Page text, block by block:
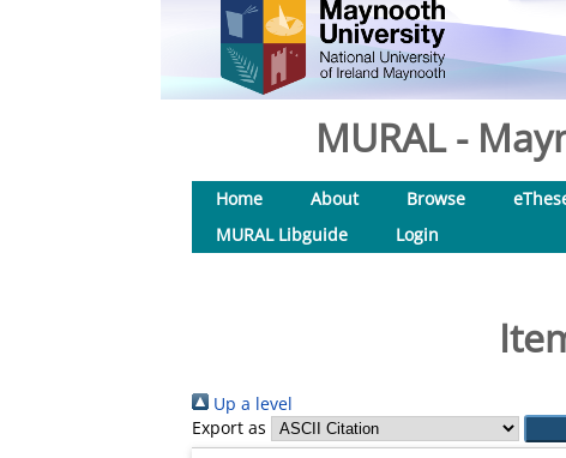
MURAL -
Home About Browse
MURAL Libguide
Login
Up a level
Export as